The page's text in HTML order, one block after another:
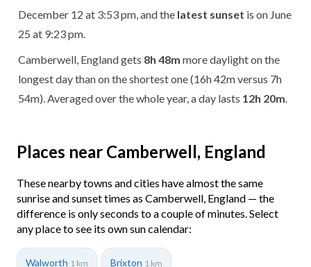
December 12 at 3:53 pm, and the latest sunset is on June
25 at 9:23 pm.
Camberwell, England gets 8h 48m more daylight on the
longest day than on the shortest one (16h 42m versus 7h
54m). Averaged over the whole year, a day lasts 12h 20m
Places near Camberwell, England
These nearby towns and cities have almost the same
sunrise and sunset times as Camberwell, England — the
difference is only seconds to a couple of minutes. Select
any place to see its own sun calendar:
Walworth 1 km Brixton 1 km